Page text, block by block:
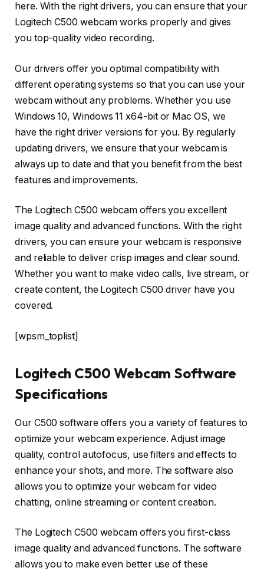
here. With the right drivers, you can ensure that your
Logitech C500 webcam works properly and gives
you top-quality video recording.
Our drivers offer you optimal compatibility with
different operating systems so that you can use your
webcam without any problems. Whether you use
Windows 10, Windows 11 x64-bit or Mac OS, we
have the right driver versions for you. By regularly
updating drivers, we ensure that your webcam is
always up to date and that you benefit from the best
features and improvements.
The Logitech C500 webcam offers you excellent
image quality and advanced functions. With the right
drivers, you can ensure your webcam is responsive
and reliable to deliver crisp images and clear sound.
Whether you want to make video calls, live stream, or
create content, the Logitech C500 driver have you
covered.
[wpsm_toplist]
Logitech C500 Webcam Software
Specifications
Our C500 software offers you a variety of features to
optimize your webcam experience. Adjust image
quality, control autofocus, use filters and effects to
enhance your shots, and more. The software also
allows you to optimize your webcam for video
chatting, online streaming or content creation.
The Logitech C500 webcam offers you first-class
image quality and advanced functions. The software
allows you to make even better use of these